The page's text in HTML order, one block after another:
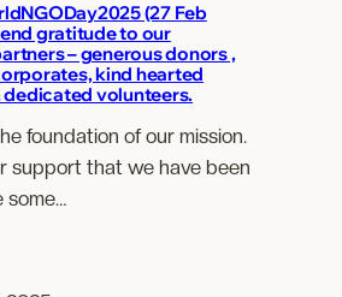
(27 Feb
gratitude to our
– generous donors ,
kind hearted
dedicated volunteers.
foundation of our mission.
support that we have been
some…